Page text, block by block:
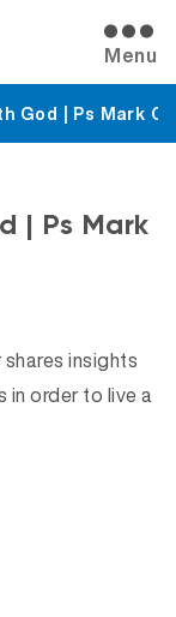
Menu
God | Ps Mark
| Ps Mark
insights
order to live a